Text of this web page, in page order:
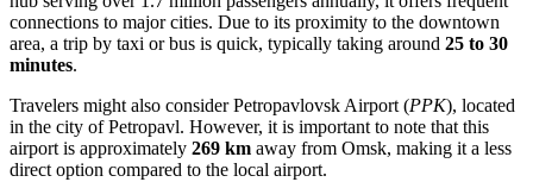
connections to major cities. Due to its proximity to the downtown
area, a trip by taxi or bus is quick, typically taking around 25 to 30
minutes.
Travelers might also considerPetropavlovsk Airport (PPK), located
in the city of Petropavl. However, it is important to note that this
airport is approximately 269 km away from Omsk, making it a less
direct option compared to the local airport.